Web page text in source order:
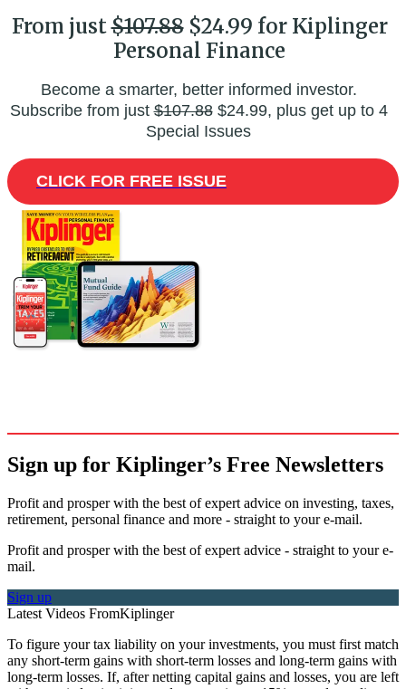
From just$107.88$24.99 for Kiplinger
Personal Finance
Become a smarter, better informed investor.
Subscribe from just$107.88$24.99, plus get up to 4
Special Issues
CLICK FOR FREE ISSUE
Sign up for Kiplinger’s Free Newsletters
Profit and prosper with the best of expert advice on investing, taxes,
retirement, personal finance and more - straight to your e-mail.
Profit and prosper with the best of expert advice - straight to your e-
mail.
Sign up
Latest Videos FromKiplinger
To figure your tax liability on your investments, you must first match
any short-term gains with short-term losses and long-term gains with
long-term losses. If, after netting capital gains and losses, you are left